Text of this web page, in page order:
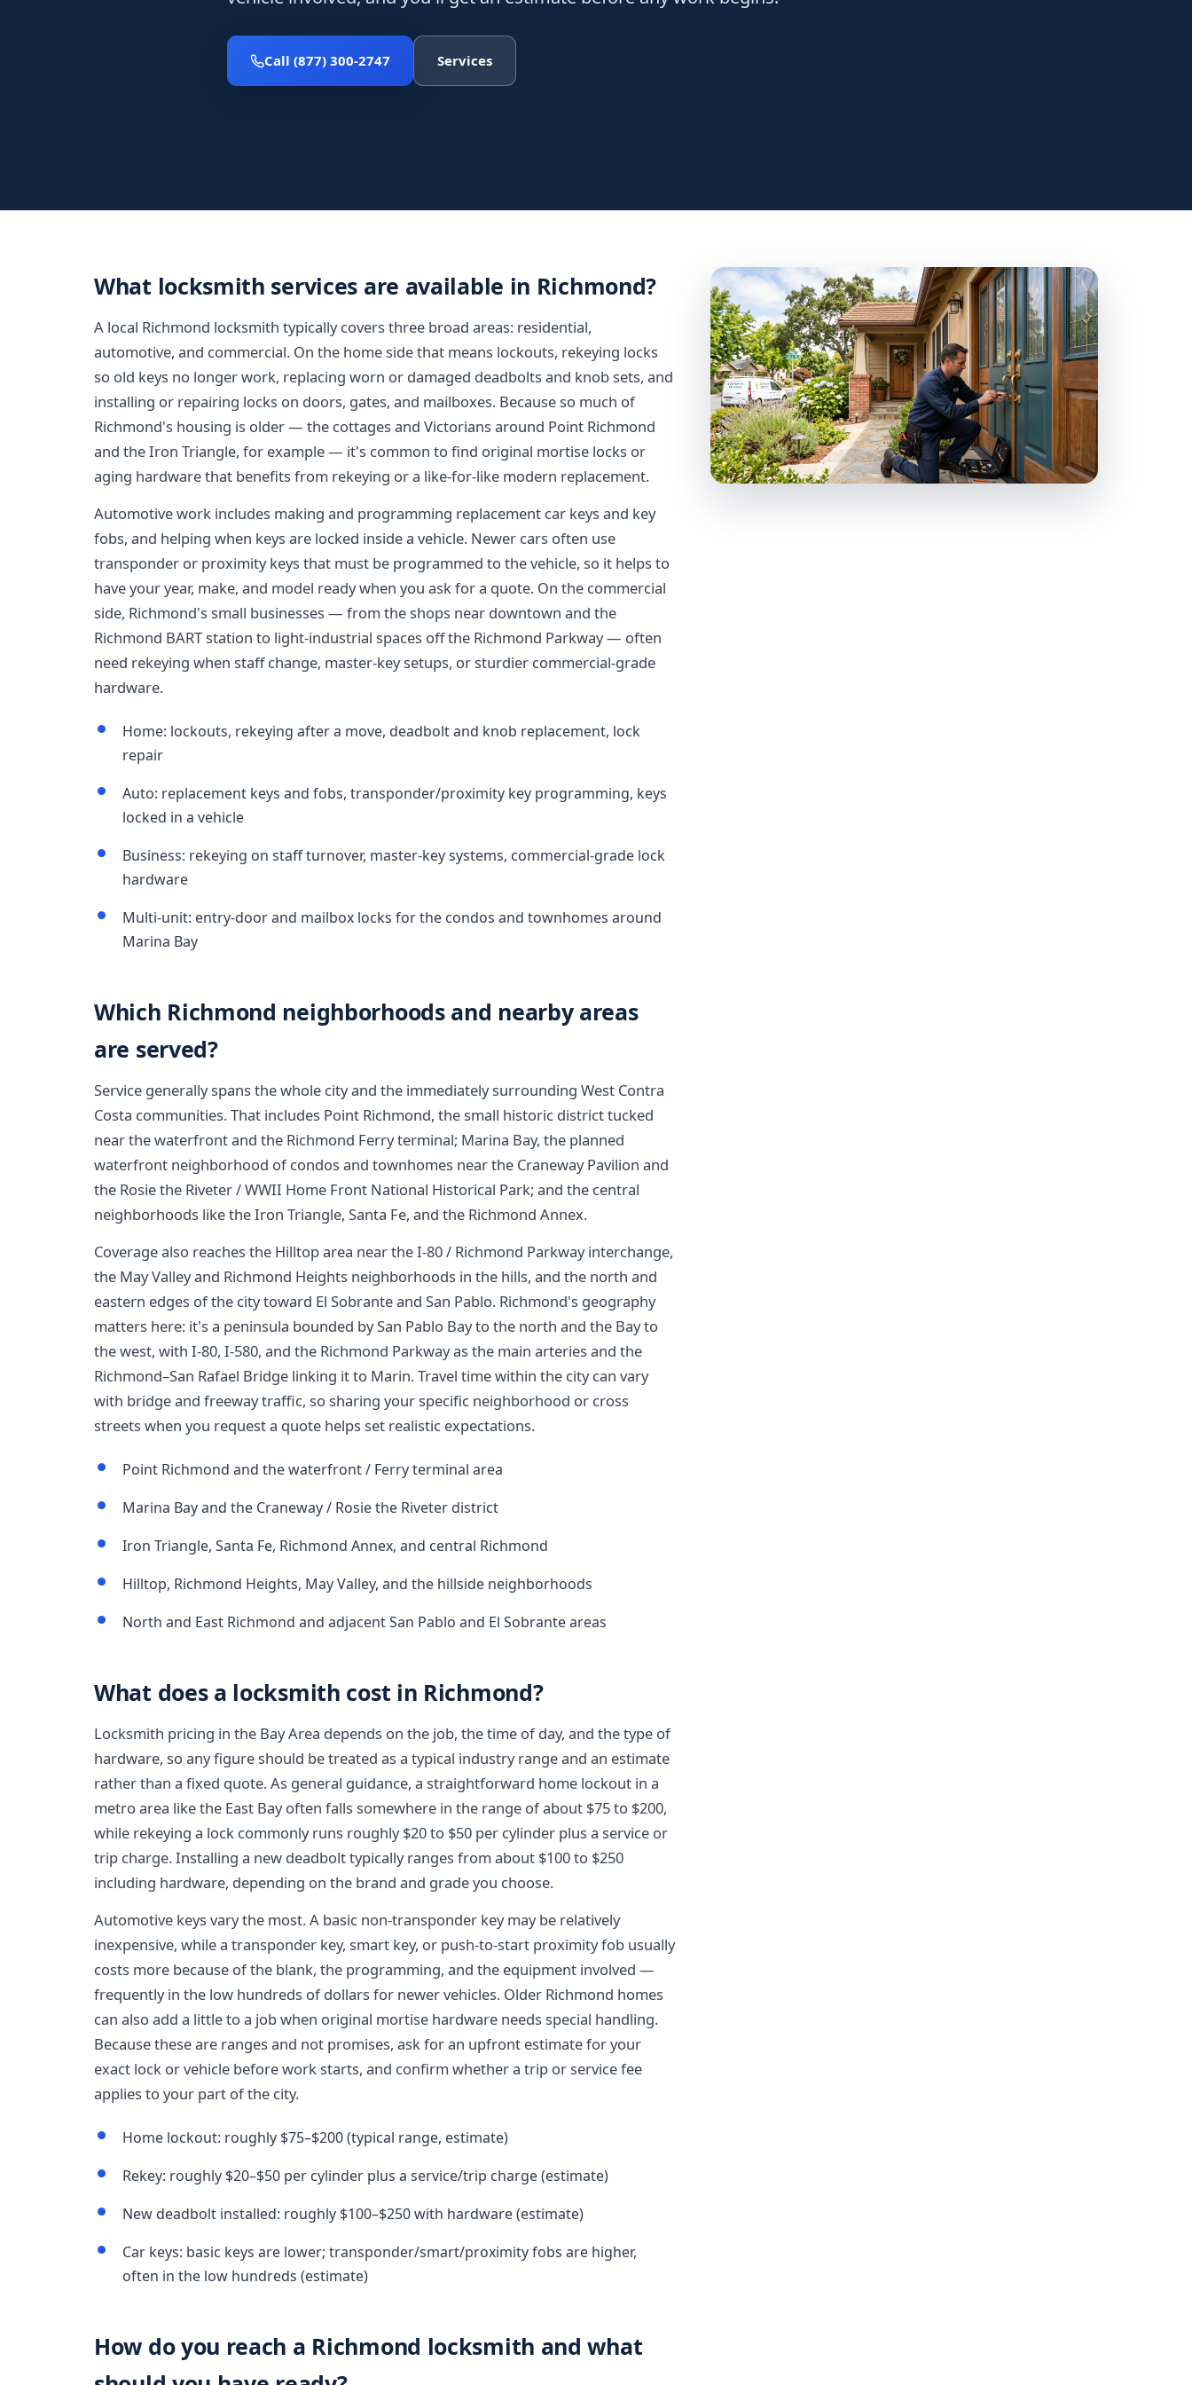
Call (877) 300-2747 Services
What locksmith services are available in Richmond?
A local Richmond locksmith typically covers three broad areas: residential,
automotive, and commercial. On the home side that means lockouts, rekeying locks
so old keys no longer work, replacing worn or damaged deadbolts and knob sets, and
installing or repairing locks on doors, gates, and mailboxes. Because so much of
Richmond's housing is older — the cottages and Victorians around Point Richmond
and the Iron Triangle, for example — it's common to find original mortise locks or
aging hardware that benefits from rekeying or a like-for-like modern replacement.
Automotive work includes making and programming replacement car keys and key
fobs, and helping when keys are locked inside a vehicle. Newer cars often use
transponder or proximity keys that must be programmed to the vehicle, so it helps to
have your year, make, and model ready when you ask for a quote. On the commercial
side, Richmond's small businesses — from the shops near downtown and the
Richmond BART station to light-industrial spaces off the Richmond Parkway — often
need rekeying when staff change, master-key setups, or sturdier commercial-grade
hardware.
Home: lockouts, rekeying after a move, deadbolt and knob replacement, lock
repair
Auto: replacement keys and fobs, transponder/proximity key programming, keys
locked in a vehicle
Business: rekeying on staff turnover, master-key systems, commercial-grade lock
hardware
Multi-unit: entry-door and mailbox locks for the condos and townhomes around
Marina Bay
Which Richmond neighborhoods and nearby areas
are served?
Service generally spans the whole city and the immediately surrounding West Contra
Costa communities. That includes Point Richmond, the small historic district tucked
near the waterfront and the Richmond Ferry terminal; Marina Bay, the planned
waterfront neighborhood of condos and townhomes near the Craneway Pavilion and
the Rosie the Riveter / WWII Home Front National Historical Park; and the central
neighborhoods like the Iron Triangle, Santa Fe, and the Richmond Annex.
Coverage also reaches the Hilltop area near the I-80 / Richmond Parkway interchange,
the May Valley and Richmond Heights neighborhoods in the hills, and the north and
eastern edges of the city toward El Sobrante and San Pablo. Richmond's geography
matters here: it's a peninsula bounded by San Pablo Bay to the north and the Bay to
the west, with I-80, I-580, and the Richmond Parkway as the main arteries and the
Richmond–San Rafael Bridge linking it to Marin. Travel time within the city can vary
with bridge and freeway traffic, so sharing your specific neighborhood or cross
streets when you request a quote helps set realistic expectations.
Point Richmond and the waterfront / Ferry terminal area
Marina Bay and the Craneway / Rosie the Riveter district
Iron Triangle, Santa Fe, Richmond Annex, and central Richmond
Hilltop, Richmond Heights, May Valley, and the hillside neighborhoods
North and East Richmond and adjacent San Pablo and El Sobrante areas
What does a locksmith cost in Richmond?
Locksmith pricing in the Bay Area depends on the job, the time of day, and the type of
hardware, so any figure should be treated as a typical industry range and an estimate
rather than a fixed quote. As general guidance, a straightforward home lockout in a
metro area like the East Bay often falls somewhere in the range of about $75 to $200,
while rekeying a lock commonly runs roughly $20 to $50 per cylinder plus a service or
trip charge. Installing a new deadbolt typically ranges from about $100 to $250
including hardware, depending on the brand and grade you choose.
Automotive keys vary the most. A basic non-transponder key may be relatively
inexpensive, while a transponder key, smart key, or push-to-start proximity fob usually
costs more because of the blank, the programming, and the equipment involved —
frequently in the low hundreds of dollars for newer vehicles. Older Richmond homes
can also add a little to a job when original mortise hardware needs special handling.
Because these are ranges and not promises, ask for an upfront estimate for your
exact lock or vehicle before work starts, and confirm whether a trip or service fee
applies to your part of the city.
Home lockout: roughly $75–$200 (typical range, estimate)
Rekey: roughly $20–$50 per cylinder plus a service/trip charge (estimate)
New deadbolt installed: roughly $100–$250 with hardware (estimate)
Car keys: basic keys are lower; transponder/smart/proximity fobs are higher,
often in the low hundreds (estimate)
How do you reach a Richmond locksmith and what